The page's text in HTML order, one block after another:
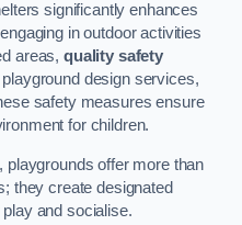
significantly enhances
in outdoor activities
areas,quality safety
playground design services,
safety measures ensure
for children.
playgrounds offer more than
they create designated
and socialise.